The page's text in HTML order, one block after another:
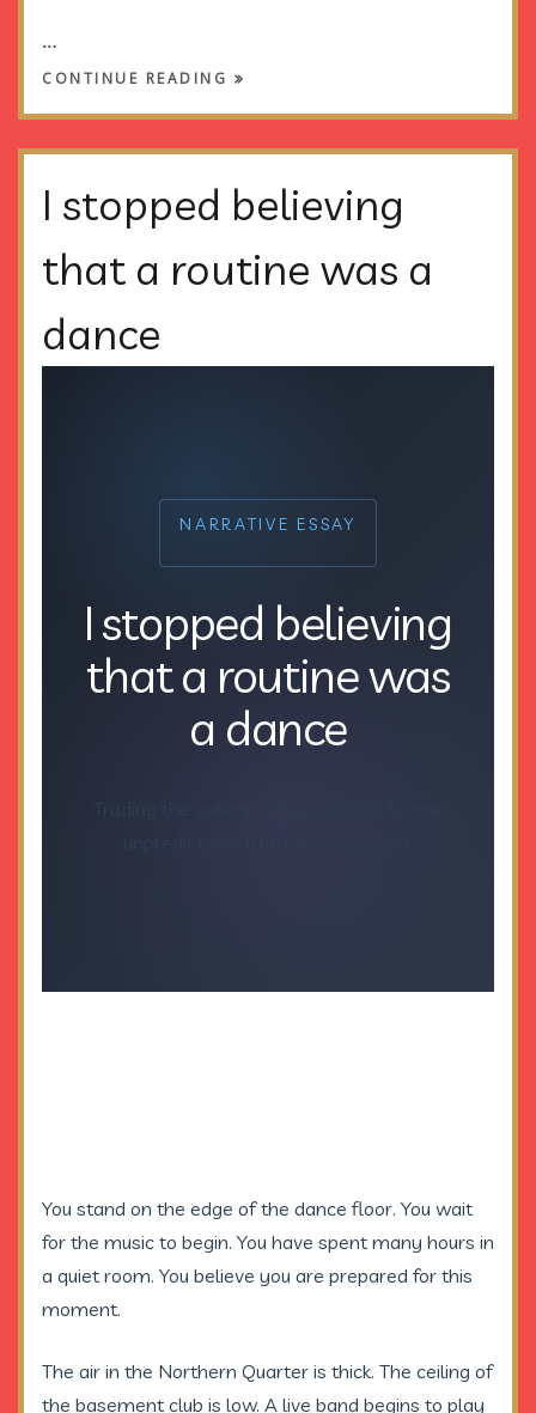
…
CONTINUE READING
I stopped believing
that a routine was a
dance
NARRATIVE ESSAY
I stopped believing
that a routine was
a dance
You stand on the edge of the dance floor. You wait
for the music to begin. You have spent many hours in
a quiet room. You believe you are prepared for this
moment.
The air in the Northern Quarter is thick. The ceiling of
the basement club is low. A live band begins to play